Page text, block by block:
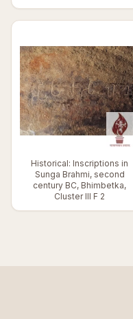
Historical: Inscriptions in
Sunga Brahmi, second
century BC, Bhimbetka,
Cluster III F 2